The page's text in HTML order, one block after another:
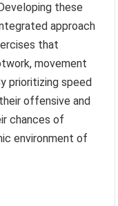
these
approach
that
movement
prioritizing speed
offensive and
chances of
environment of